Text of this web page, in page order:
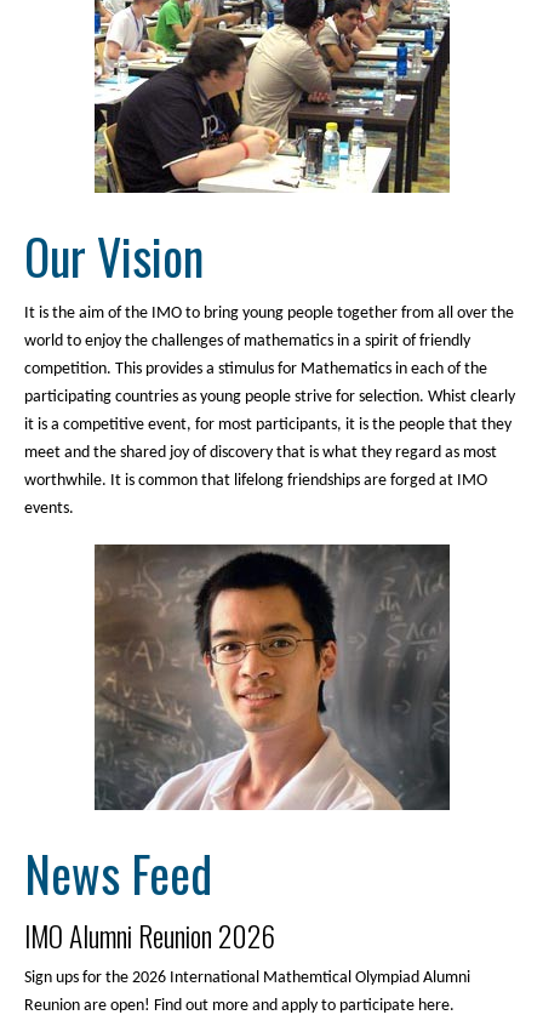
Our Vision
It is the aim of the IMO to bring young people together from all over the
world to enjoy the challenges of mathematics in a spirit of friendly
competition. This provides a stimulus for Mathematics in each of the
participating countries as young people strive for selection. Whist clearly
it is a competitive event, for most participants, it is the people that they
meet and the shared joy of discovery that is what they regard as most
worthwhile. It is common that lifelong friendships are forged at IMO
events.
News Feed
IMO Alumni Reunion 2026
Sign ups for the 2026 International Mathemtical Olympiad Alumni
Reunion are open! Find out more and apply to participate here.